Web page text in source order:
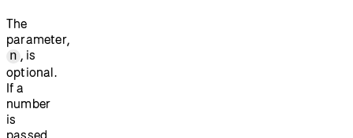
The
parameter,
n , is
optional.
If a
number
is
passed,